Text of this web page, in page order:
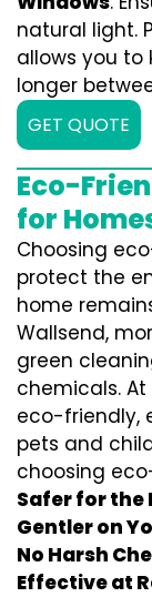
natural light.
allows you to
longer
GET QUOTE
Eco-
for
Choosing
protect the
home
Wallsend,
green
chemicals. At
eco-friendly,
pets and
choosing
Safer for the
Gentler on
No Harsh
Effective at